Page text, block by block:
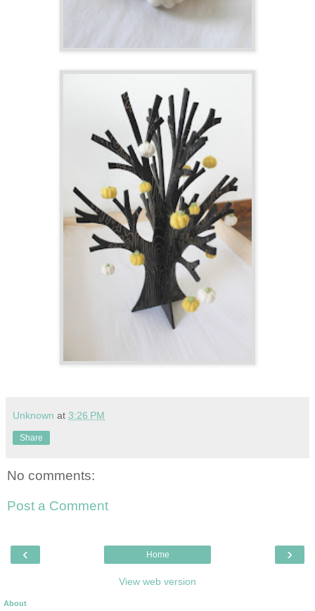
Unknown at 3:26 PM
Share
No comments:
Post a Comment
‹ ›
Home
View web version
About